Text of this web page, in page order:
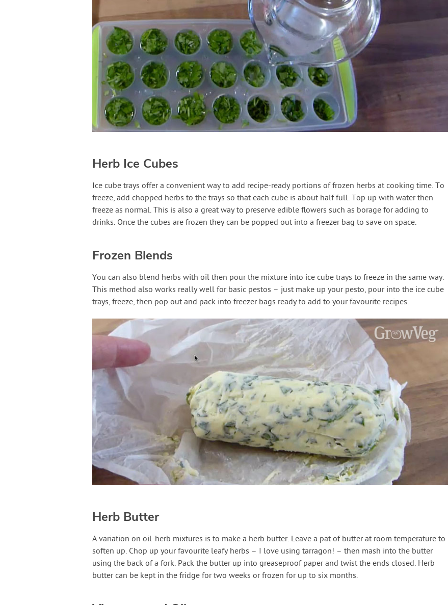
Herb Ice Cubes
Ice cube trays offer a convenient way to add recipe-ready portions of frozen herbs at cooking time. To
freeze, add chopped herbs to the trays so that each cube is about half full. Top up with water then
freeze as normal. This is also a great way to preserve edible flowers such as borage for adding to
drinks. Once the cubes are frozen they can be popped out into a freezer bag to save on space.
Frozen Blends
You can also blend herbs with oil then pour the mixture into ice cube trays to freeze in the same way.
This method also works really well for basic pestos – just make up your pesto, pour into the ice cube
trays, freeze, then pop out and pack into freezer bags ready to add to your favourite recipes.
Herb Butter
A variation on oil-herb mixtures is to make a herb butter. Leave a pat of butter at room temperature to
soften up. Chop up your favourite leafy herbs – I love using tarragon! – then mash into the butter
using the back of a fork. Pack the butter up into greaseproof paper and twist the ends closed. Herb
butter can be kept in the fridge for two weeks or frozen for up to six months.